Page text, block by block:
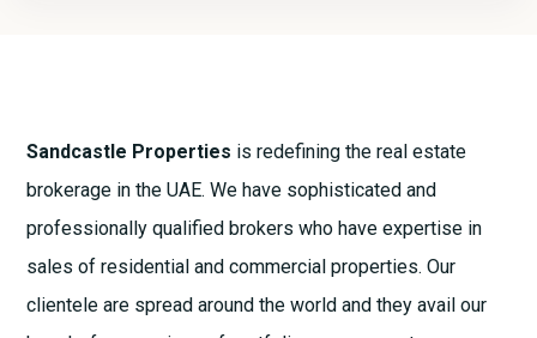
Sandcastle Properties is redefining the real estate
brokerage in the UAE. We have sophisticated and
professionally qualified brokers who have expertise in
sales of residential and commercial properties. Our
clientele are spread around the world and they avail our